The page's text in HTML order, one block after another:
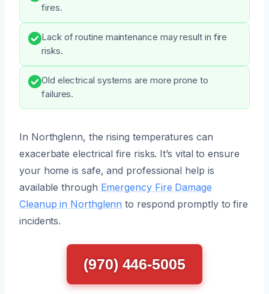
fires.
Lack of routine maintenance may result in fire
risks.
Old electrical systems are more prone to
failures.
In Northglenn, the rising temperatures can
exacerbate electrical fire risks. It’s vital to ensure
your home is safe, and professional help is
available through Emergency Fire Damage
Cleanup in Northglenn to respond promptly to fire
incidents.
(970) 446-5005